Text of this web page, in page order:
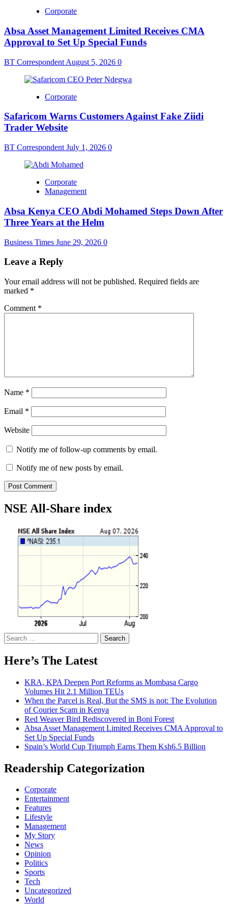
Corporate
Absa Asset Management Limited Receives CMA
Approval to Set Up Special Funds
BT Correspondent August 5, 2026 0
Corporate
Safaricom Warns Customers Against Fake Ziidi
Trader Website
BT Correspondent July 1, 2026 0
Corporate
Management
Absa Kenya CEO Abdi Mohamed Steps Down After
Three Years at the Helm
Business Times June 29, 2026 0
Leave a Reply
Your email address will not be published. Required fields are
marked *
Comment *
Name *
Email *
Website
Notify me of follow-up comments by email.
Notify me of new posts by email.
NSE All-Share index
Search
for:
Here’s The Latest
KRA, KPA Deepen Port Reforms as Mombasa Cargo
Volumes Hit 2.1 Million TEUs
When the Parcel is Real, But the SMS is not: The Evolution
of Courier Scam in Kenya
Red Weaver Bird Rediscovered in Boni Forest
Absa Asset Management Limited Receives CMA Approval to
Set Up Special Funds
Spain’s World Cup Triumph Earns Them Ksh6.5 Billion
Readership Categorization
Corporate
Entertainment
Features
Lifestyle
Management
My Story
News
Opinion
Politics
Sports
Tech
Uncategorized
World